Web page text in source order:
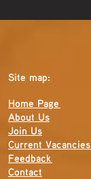
Site map:
Home Page
About Us
Join Us
Current Vacancies
Feedback
Contact